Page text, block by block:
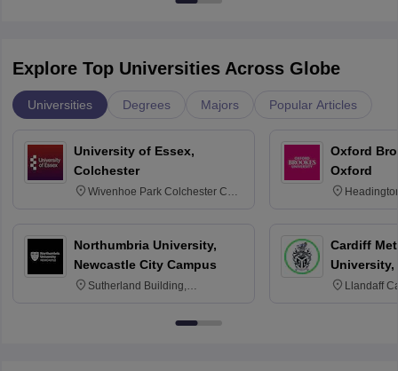
Explore Top Universities Across Globe
Universities Degrees Majors Popular Articles
University of Essex,
Colchester
Wivenhoe Park Colchester CO4
Northumbria University,
Newcastle City Campus
Sutherland Building,
Newcastle-upon-Tyne, NE1 8ST
Oxford
Oxford
Cardiff
University,
Llandaff